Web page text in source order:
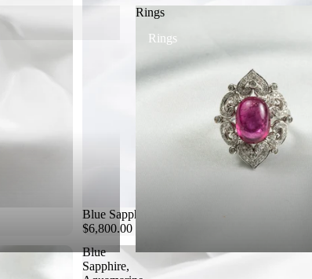
Rings
Rings
Blue Sapphire Diamond Ring
$6,800.00
Blue
Sapphire,